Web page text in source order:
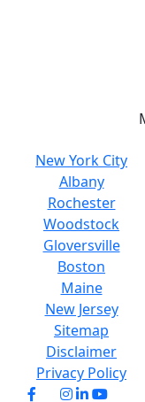
New York City
Albany
Rochester
Woodstock
Gloversville
Boston
Maine
New Jersey
Sitemap
Disclaimer
Privacy Policy